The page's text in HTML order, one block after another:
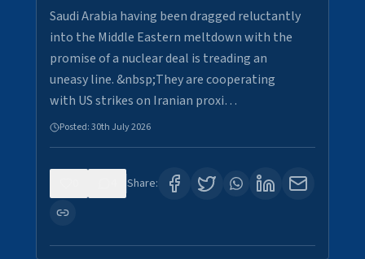
Saudi Arabia having been dragged reluctantly
into the Middle Eastern meltdown with the
promise of a nuclear deal is treading an
uneasy line. &nbsp;They are cooperating
with US strikes on Iranian proxi…
Posted:30th July 2026
Share: